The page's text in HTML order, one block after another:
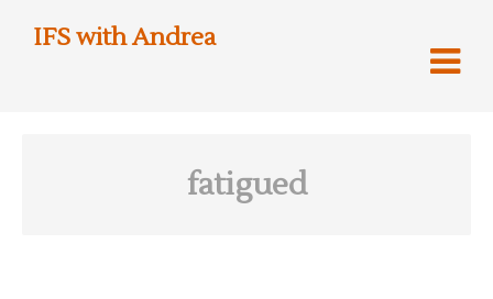
IFS with Andrea
fatigued